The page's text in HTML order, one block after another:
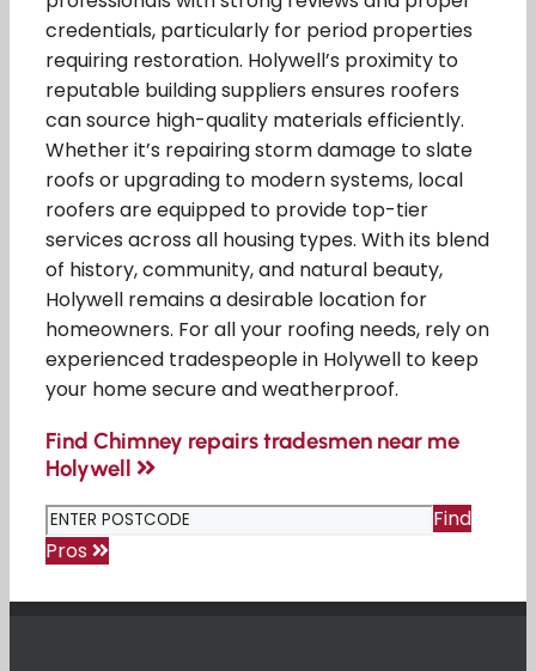
credentials, particularly for period properties
requiring restoration. Holywell’s proximity to
reputable building suppliers ensures roofers
can source high-quality materials efficiently.
Whether it’s repairing storm damage to slate
roofs or upgrading to modern systems, local
roofers are equipped to provide top-tier
services across all housing types. With its blend
of history, community, and natural beauty,
Holywell remains a desirable location for
homeowners. For all your roofing needs, rely on
experienced tradespeople in Holywell to keep
your home secure and weatherproof.
Find Chimney repairs tradesmen near me
Holywell
Find
Pros